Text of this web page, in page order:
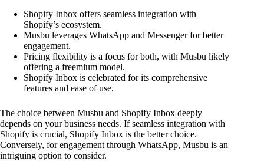
Shopify Inbox offers seamless integration with
Shopify’s ecosystem.
Musbu leverages WhatsApp and Messenger for better
engagement.
Pricing flexibility is a focus for both, with Musbu likely
offering a freemium model.
Shopify Inbox is celebrated for its comprehensive
features and ease of use.
The choice between Musbu and Shopify Inbox deeply
depends on your business needs. If seamless integration with
Shopify is crucial, Shopify Inbox is the better choice.
Conversely, for engagement through WhatsApp, Musbu is an
intriguing option to consider.